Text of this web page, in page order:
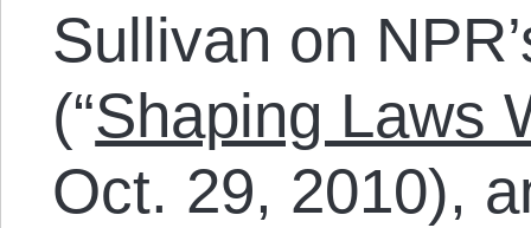
Sullivan on
(“Shaping Laws
Oct. 29, 2010),